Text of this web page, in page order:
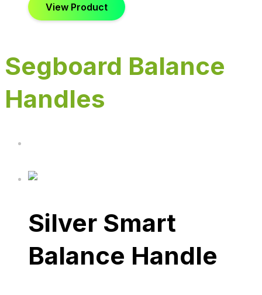
View Product
Segboard Balance
Handles
Silver Smart
Balance Handle